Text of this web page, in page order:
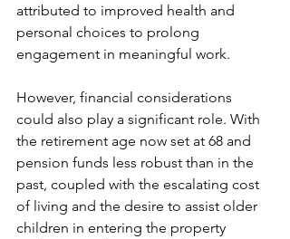
attributed to improved health and
personal choices to prolong
engagement in meaningful work.
However, financial considerations
could also play a significant role. With
the retirement age now set at 68 and
pension funds less robust than in the
past, coupled with the escalating cost
of living and the desire to assist older
children in entering the property